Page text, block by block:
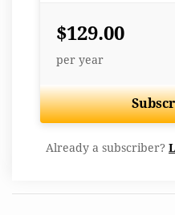
$129.00
per year
Already a subscriber?